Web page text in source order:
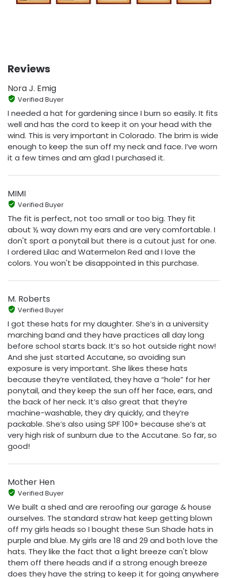
Reviews
Nora J. Emig
Verified Buyer
I needed a hat for gardening since I burn so easily. It fits
well and has the cord to keep it on your head with the
wind. This is very important in Colorado. The brim is wide
enough to keep the sun off my neck and face. I’ve worn
it a few times and am glad I purchased it.
MIMI
Verified Buyer
The fit is perfect, not too small or too big. They fit
about ½ way down my ears and are very comfortable. I
don't sport a ponytail but there is a cutout just for one.
I ordered Lilac and Watermelon Red and I love the
colors. You won't be disappointed in this purchase.
M. Roberts
Verified Buyer
I got these hats for my daughter. She’s in a university
marching band and they have practices all day long
before school starts back. It’s so hot outside right now!
And she just started Accutane, so avoiding sun
exposure is very important. She likes these hats
because they’re ventilated, they have a “hole” for her
ponytail, and they keep the sun off her face, ears, and
the back of her neck. It’s also great that they’re
machine-washable, they dry quickly, and they’re
packable. She’s also using SPF 100+ because she’s at
very high risk of sunburn due to the Accutane. So far, so
good!
Mother Hen
Verified Buyer
We built a shed and are reroofing our garage & house
ourselves. The standard straw hat keep getting blown
off my girls heads so I bought these Sun Shade hats in
purple and blue. My girls are 18 and 29 and both love the
hats. They like the fact that a light breeze can't blow
them off there heads and if a strong enough breeze
does they have the string to keep it for going anywhere